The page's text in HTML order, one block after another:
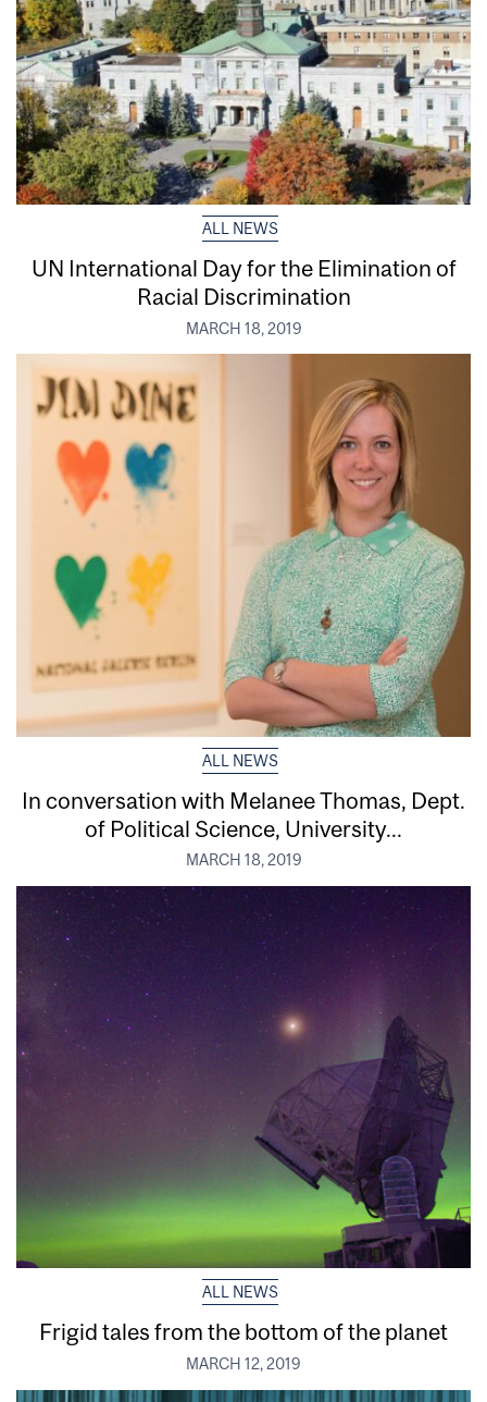
ALL NEWS
UN International Day for the Elimination of
Racial Discrimination
MARCH 18, 2019
ALL NEWS
In conversation with Melanee Thomas, Dept.
of Political Science, University...
MARCH 18, 2019
ALL NEWS
Frigid tales from the bottom of the planet
MARCH 12, 2019